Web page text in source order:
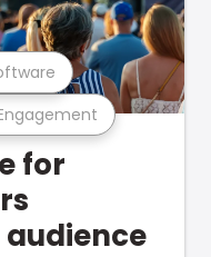
for